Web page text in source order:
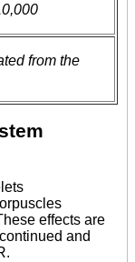
from the
effects are
and